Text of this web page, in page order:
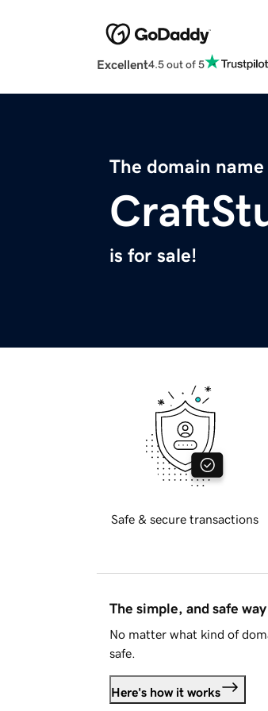
Excellent4.5 out of 5
The domain name
is for sale!
Safe & secure transactions
The simple, and safe
No matter what kind of
safe.
Here's how it works